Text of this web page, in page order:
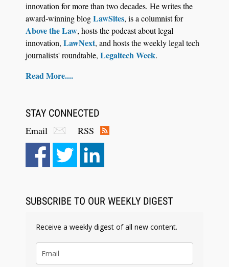
Aug 6, 2026
Law Firm Are Rolling Out AI Faster Than They
innovation for more than two decades. He writes the
award-winning blogLawSites, is a columnist for
Above the Law, hosts the podcast about legal
innovation, LawNext, and hosts the weekly legal tech
journalists' roundtable, Legaltech Week.
Read More....
STAY CONNECTED
Email
RSS
SUBSCRIBE TO OUR WEEKLY DIGEST
Receive a weekly digest of all new content.